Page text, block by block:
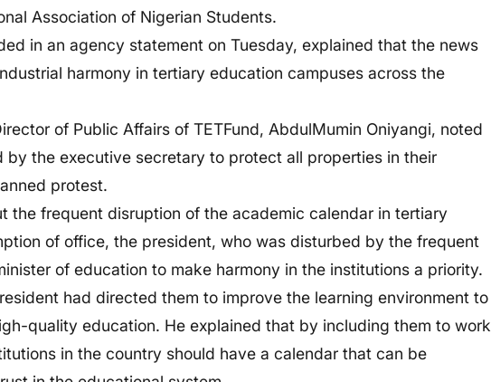
Association of Nigerian Students.
in an agency statement on Tuesday, explained that the news
harmony in tertiary education campuses across the
of Public Affairs of TETFund, AbdulMumin Oniyangi, noted
the executive secretary to protect all properties in their
protest.
the frequent disruption of the academic calendar in tertiary
of office, the president, who was disturbed by the frequent
of education to make harmony in the institutions a priority.
had directed them to improve the learning environment to
quality education. He explained that by including them to work
in the country should have a calendar that can be